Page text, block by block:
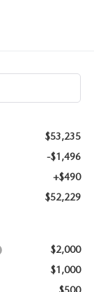
$53,235
-$1,496
+$490
$52,229
$2,000
$1,000
$500